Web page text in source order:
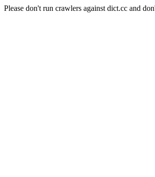
Please don't run crawlers against dict.cc and